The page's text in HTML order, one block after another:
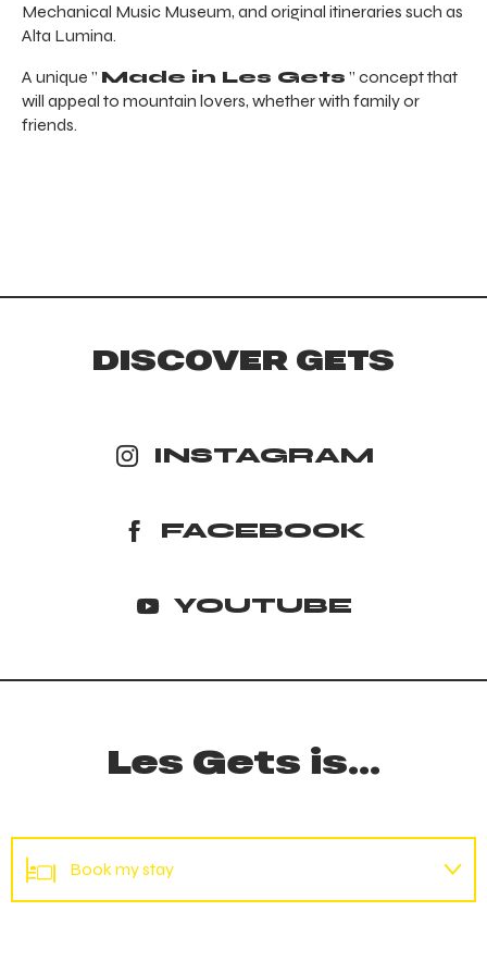
Mechanical Music Museum, and original itineraries such as
Alta Lumina.
A unique ” Made in Les Gets ” concept that
will appeal to mountain lovers, whether with family or
friends.
DISCOVER GETS
INSTAGRAM
FACEBOOK
YOUTUBE
Les Gets is...
Book my stay